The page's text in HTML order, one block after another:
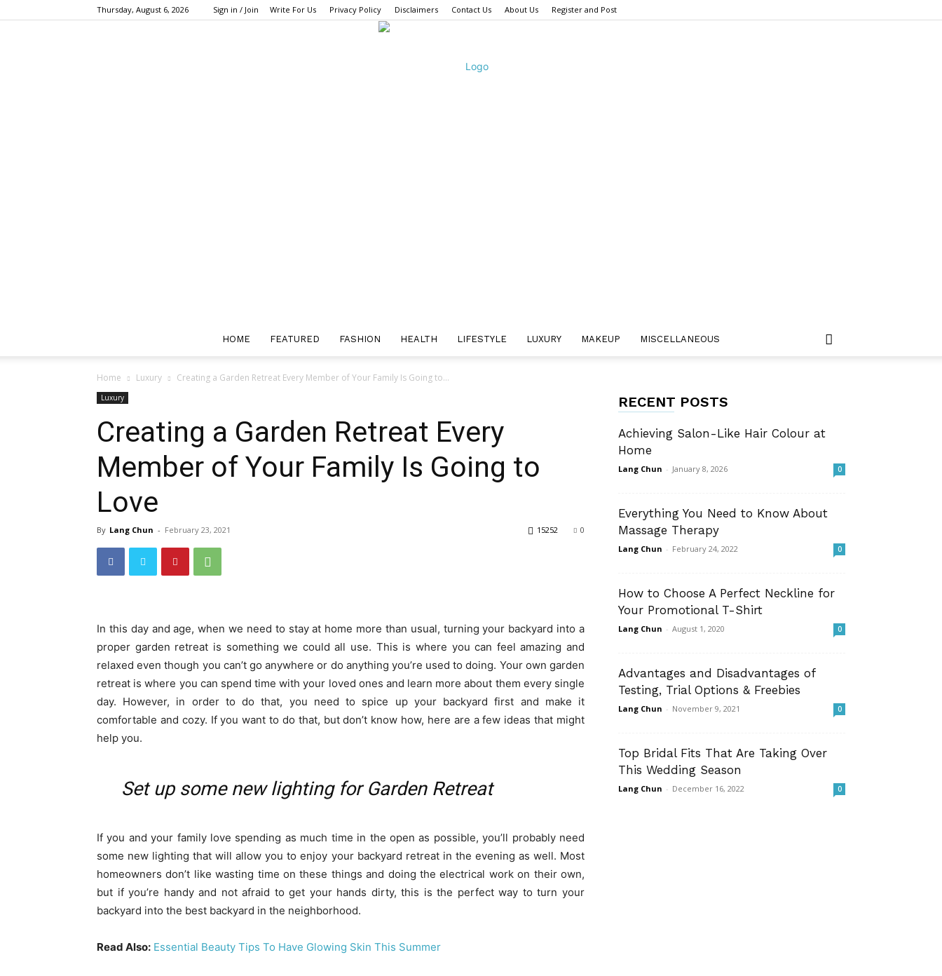
Thursday, August 6, 2026 Sign in / Join Write For Us Privacy Policy Disclaimers Contact Us About Us Register and Post
HOME FEATURED FASHION HEALTH LIFESTYLE LUXURY MAKEUP MISCELLANEOUS
Home Luxury Creating a Garden Retreat Every Member of Your Family Is Going to...
Luxury
Creating a Garden Retreat Every
Member of Your Family Is Going to
Love
By Lang Chun - February 23, 2021 0
15252
In this day and age, when we need to stay at home more than usual, turning your backyard into a
proper garden retreat is something we could all use. This is where you can feel amazing and
relaxed even though you can’t go anywhere or do anything you’re used to doing. Your own garden
retreat is where you can spend time with your loved ones and learn more about them every single
day. However, in order to do that, you need to spice up your backyard first and make it
comfortable and cozy. If you want to do that, but don’t know how, here are a few ideas that might
help you.
Set up some new lighting for Garden Retreat
If you and your family love spending as much time in the open as possible, you’ll probably need
some new lighting that will allow you to enjoy your backyard retreat in the evening as well. Most
homeowners don’t like wasting time on these things and doing the electrical work on their own,
but if you’re handy and not afraid to get your hands dirty, this is the perfect way to turn your
backyard into the best backyard in the neighborhood.
Read Also: Essential Beauty Tips To Have Glowing Skin This Summer
RECENT POSTS
Achieving Salon-Like Hair Colour at
Home
Lang Chun - January 8, 2026 0
Everything You Need to Know About
Massage Therapy
Lang Chun - February 24, 2022 0
How to Choose A Perfect Neckline for
Your Promotional T-Shirt
Lang Chun - August 1, 2020 0
Advantages and Disadvantages of
Testing, Trial Options & Freebies
Lang Chun - November 9, 2021 0
Top Bridal Fits That Are Taking Over
This Wedding Season
Lang Chun - December 16, 2022 0